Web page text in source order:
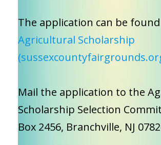
The application can be
Agricultural Scholarship
Mail the application to the
Scholarship Selection
Box 2456, Branchville, NJ